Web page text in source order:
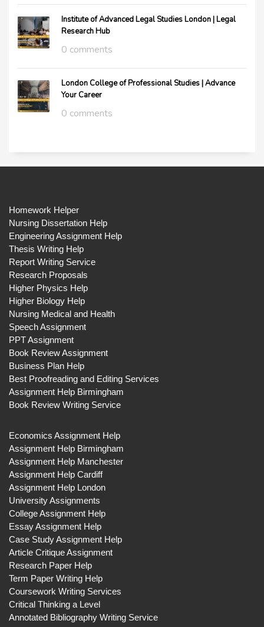
Institute of Advanced Legal Studies London | Legal
Research Hub
0 comments
London College of Professional Studies | Advance
Your Career
0 comments
Homework Helper
Nursing Dissertation Help
Engineering Assignment Help
Thesis Writing Help
Report Writing Service
Research Proposals
Higher Physics Help
Higher Biology Help
Nursing Medical and Health
Speech Assignment
PPT Assignment
Book Review Assignment
Business Plan Help
Best Proofreading and Editing Services
Assignment Help Birmingham
Book Review Writing Service
Economics Assignment Help
Assignment Help Birmingham
Assignment Help Manchester
Assignment Help Cardiff
Assignment Help London
University Assignments
College Assignment Help
Essay Assignment Help
Case Study Assignment Help
Article Critique Assignment
Research Paper Help
Term Paper Writing Help
Coursework Writing Services
Critical Thinking a Level
Annotated Bibliography Writing Service